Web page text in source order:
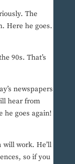
The
Here he goes.
90s. That’s
newspapers
hear from
he goes again!
will work. He’ll
so if you